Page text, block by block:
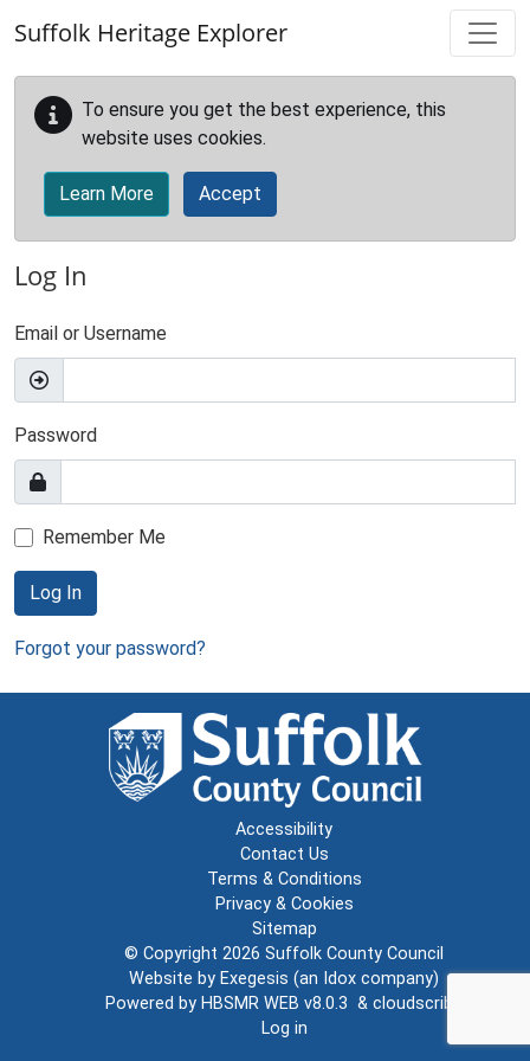
Suffolk Heritage Explorer
To ensure you get the best experience, this
website uses cookies.
Learn More Accept
Log In
Email or Username
Password
Remember Me
Log In
Forgot your password?
Accessibility
Contact Us
Terms & Conditions
Privacy & Cookies
Sitemap
© Copyright 2026 Suffolk County Council
Website by Exegesis (an Idox company)
Powered by HBSMR WEB v8.0.3 & cloudscribe
Log in